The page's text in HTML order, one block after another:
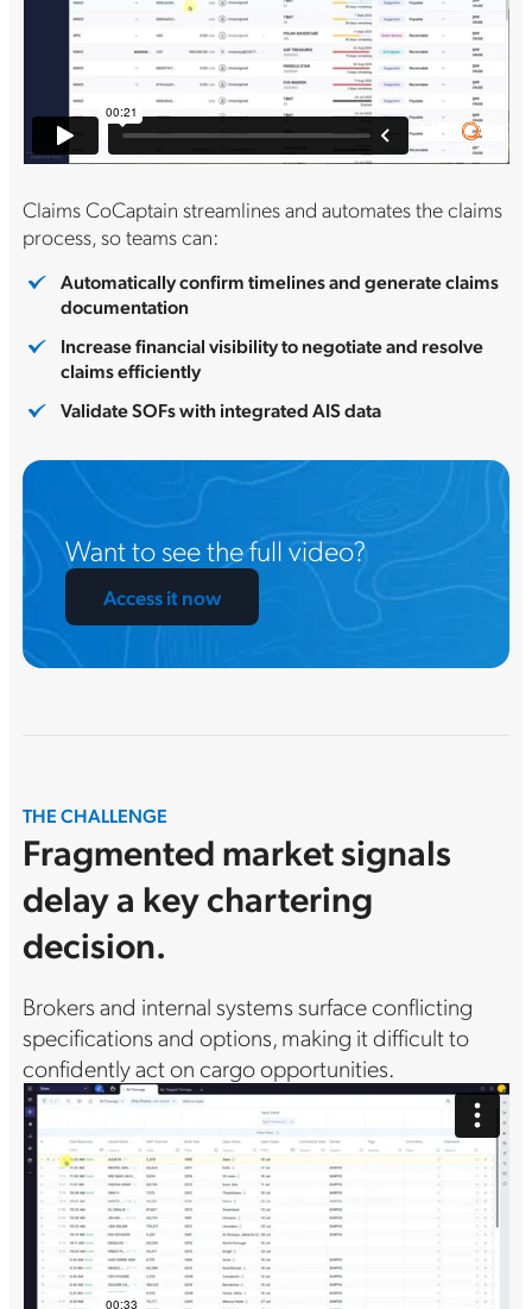
Claims CoCaptain streamlines and automates the claims
process, so teams can:
Automatically confirm timelines and generate claims
documentation
Increase financial visibility to negotiate and resolve
claims efficiently
Validate SOFs with integrated AIS data
Want to see the full video?
Access it now
THE CHALLENGE
Fragmented market signals
delay a key chartering
decision.
Brokers and internal systems surface conflicting
specifications and options, making it difficult to
confidently act on cargo opportunities.